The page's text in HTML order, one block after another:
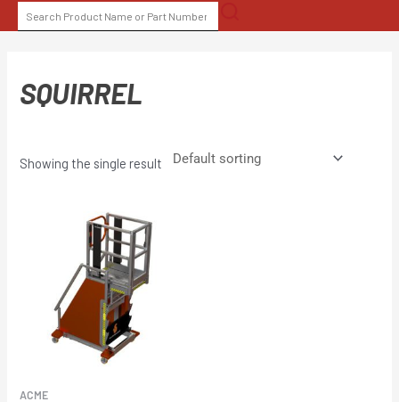
to
SEARCH
FOR:
SQUIRREL
Showing the single result
ACME